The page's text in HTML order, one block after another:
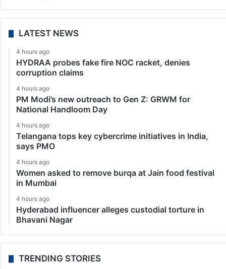
LATEST NEWS
4 hours ago
HYDRAA probes fake fire NOC racket, denies
corruption claims
4 hours ago
PM Modi’s new outreach to Gen Z: GRWM for
National Handloom Day
4 hours ago
Telangana tops key cybercrime initiatives in India,
says PMO
4 hours ago
Women asked to remove burqa at Jain food festival
in Mumbai
4 hours ago
Hyderabad influencer alleges custodial torture in
Bhavani Nagar
TRENDING STORIES